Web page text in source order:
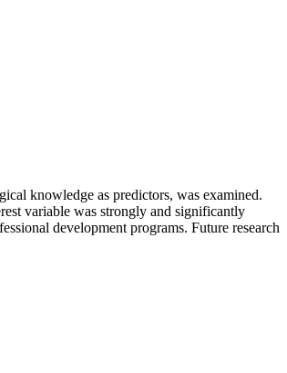
knowledge as predictors, was examined.
variable was strongly and significantly
development programs. Future research